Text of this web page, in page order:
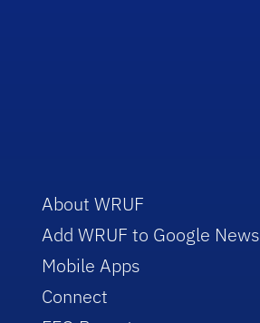
About WRUF
Add WRUF to Google News
Mobile Apps
Connect